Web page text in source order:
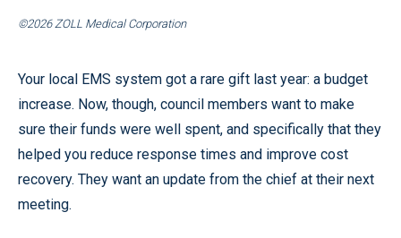
©2026 ZOLL Medical Corporation
Your local EMS system got a rare gift last year: a budget
increase. Now, though, council members want to make
sure their funds were well spent, and specifically that they
helped you reduce response times and improve cost
recovery. They want an update from the chief at their next
meeting.